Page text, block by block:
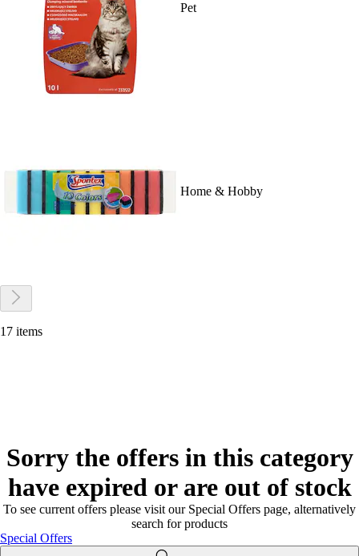
Pet
Home & Hobby
17 items
Sorry the offers in this category
have expired or are out of stock
To see current offers please visit our Special Offers page, alternatively
search for products
Special Offers